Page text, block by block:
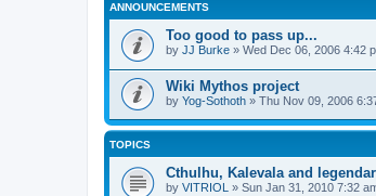
ANNOUNCEMENTS
Too good to pass up...
by JJ Burke » Wed Dec 06, 2006 4:42
Wiki Mythos project
by Yog-Sothoth » Thu Nov 09, 2006
TOPICS
Cthulhu, Kalevala and
by VITRIOL » Sun Jan 31, 2010 7:32